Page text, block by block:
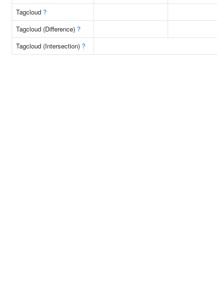
Tagcloud ?
Tagcloud (Difference) ?
Tagcloud (Intersection) ?